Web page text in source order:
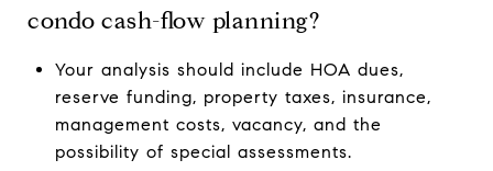
condo cash-flow planning?
Your analysis should include HOA dues,
reserve funding, property taxes, insurance,
management costs, vacancy, and the
possibility of special assessments.